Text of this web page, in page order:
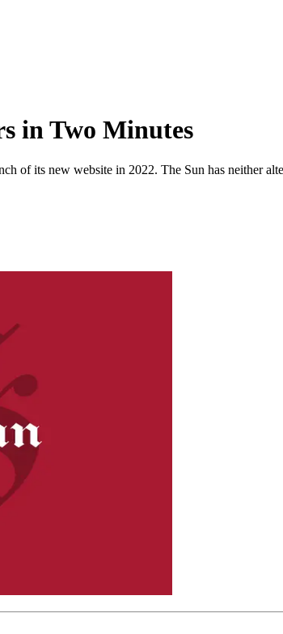
in Two Minutes
of its new website in 2022. The Sun has neither